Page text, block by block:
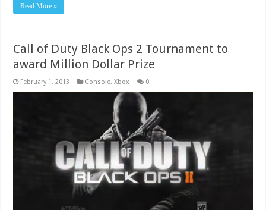
Read More »
Call of Duty Black Ops 2 Tournament to
award Million Dollar Prize
February 1, 2013 Console,Xbox 0